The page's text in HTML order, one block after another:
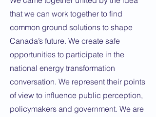
that we can work together to find
common ground solutions to shape
Canada’s future. We create safe
opportunities to participate in the
national energy transformation
conversation. We represent their points
of view to influence public perception,
policymakers and government. We are